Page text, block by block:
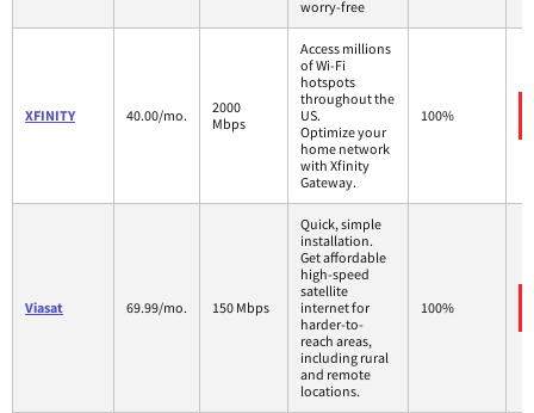
worry-free
XFINITY 40.00/mo.
2000
Mbps
Access millions
of Wi-Fi
hotspots
throughout the
US.
Optimize your
home network
with Xfinity
Gateway.
100%
Viasat 69.99/mo. 150 Mbps
Quick, simple
installation.
Get affordable
high-speed
satellite
internet for
harder-to-
reach areas,
including rural
and remote
locations.
100%